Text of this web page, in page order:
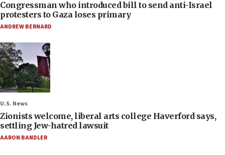
Congressman who introduced bill to send anti-Israel
protesters to Gaza loses primary
ANDREW BERNARD
U.S. News
Zionists welcome, liberal arts college Haverford says,
settling Jew-hatred lawsuit
AARON BANDLER